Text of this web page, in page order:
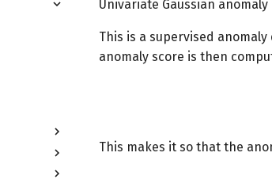
Univariate Gaussian
This is a supervised
anomaly score is then
This makes it so that the